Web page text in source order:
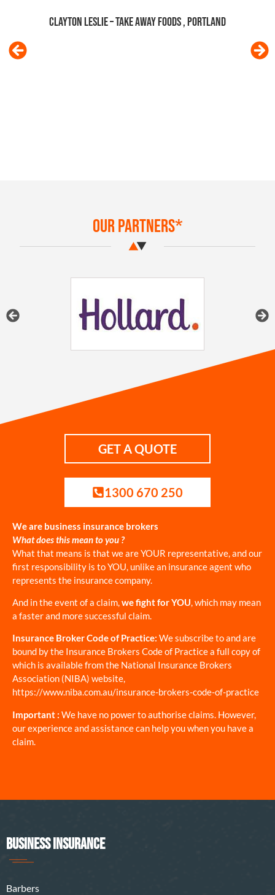
outstanding and really appreciated at
Our Partners*
GET A QUOTE
1300 670 250
We are business insurance brokers
What does this mean to you ?
What that means is that we are YOUR representative, and our
first responsibility is to YOU, unlike an insurance agent who
represents the insurance company.
And in the event of a claim,we fight for YOU, which may mean
a faster and more successful claim.
Insurance Broker Code of Practice: We subscribe to and are
bound by the Insurance Brokers Code of Practice a full copy of
which is available from the National Insurance Brokers
Association (NIBA) website,
https://www.niba.com.au/insurance-brokers-code-of-practice
Important : We have no power to authorise claims. However,
our experience and assistance can help you when you have a
claim.
BUSINESS INSURANCE
Barbers